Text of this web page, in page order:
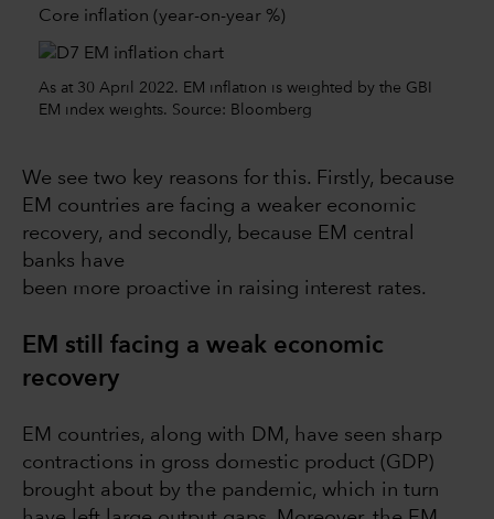
Core inflation (year-on-year %)
As at 30 April 2022. EM inflation is weighted by the GBI
EM index weights. Source: Bloomberg
We see two key reasons for this. Firstly, because
EM countries are facing a weaker economic
recovery, and secondly, because EM central
banks have
been more proactive in raising interest rates.
EM still facing a weak economic
recovery
EM countries, along with DM, have seen sharp
contractions in gross domestic product (GDP)
brought about by the pandemic, which in turn